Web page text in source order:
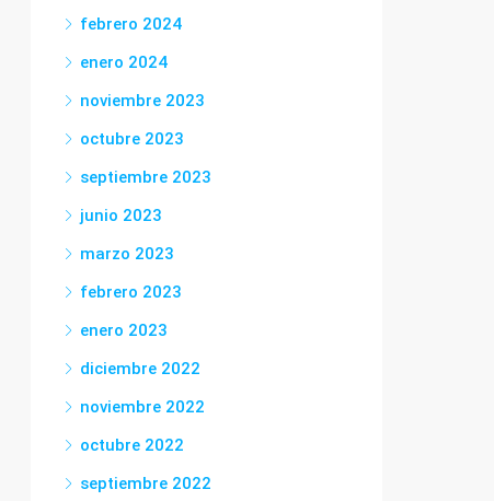
febrero 2024
enero 2024
noviembre 2023
octubre 2023
septiembre 2023
junio 2023
marzo 2023
febrero 2023
enero 2023
diciembre 2022
noviembre 2022
octubre 2022
septiembre 2022